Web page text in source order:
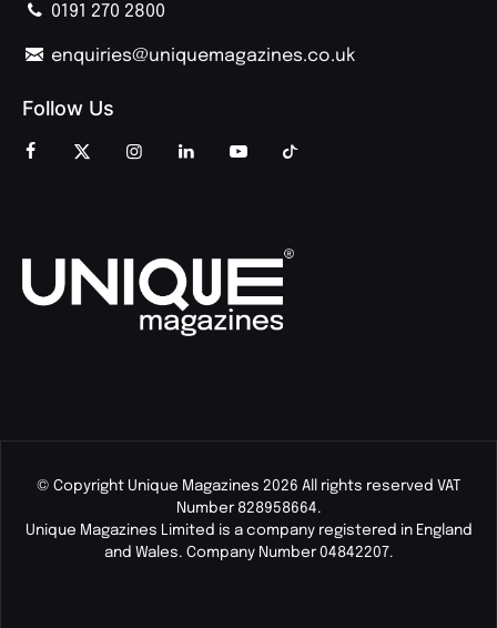
0191 270 2800
enquiries@uniquemagazines.co.uk
Follow Us
© Copyright Unique Magazines 2026 All rights reserved VAT
Number 828958664.
Unique Magazines Limited is a company registered in England
and Wales. Company Number 04842207.